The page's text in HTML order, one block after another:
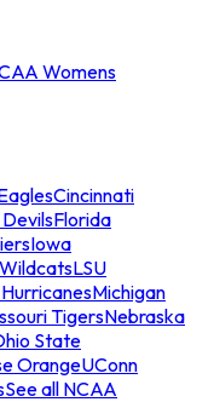
Womens
Cincinnati
Florida
Iowa
LSU
Michigan
TigersNebraska
State
OrangeUConn
See all NCAA